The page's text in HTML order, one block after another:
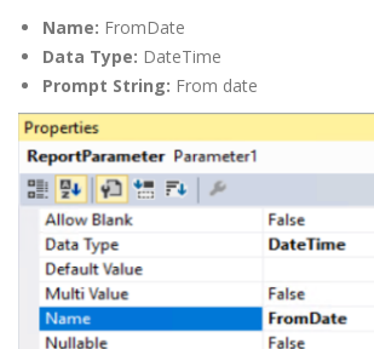
Name: FromDate
Data Type: DateTime
Prompt String: From date